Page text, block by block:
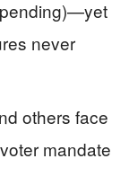
never
others face
mandate